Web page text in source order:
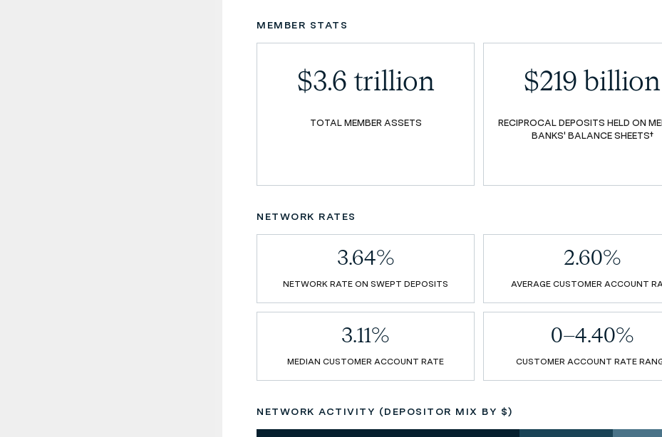
MEMBER STATS
$3.6 trillion
TOTAL MEMBER ASSETS
$219 billion
RECIPROCAL DEPOSITS HELD ON
BANKS' BALANCE SHEETS†
NETWORK RATES
3.64%
NETWORK RATE ON SWEPT DEPOSITS
2.60%
AVERAGE CUSTOMER ACCOUNT
3.11%
MEDIAN CUSTOMER ACCOUNT RATE
0–4.40%
CUSTOMER ACCOUNT RATE
NETWORK ACTIVITY (DEPOSITOR MIX BY $)